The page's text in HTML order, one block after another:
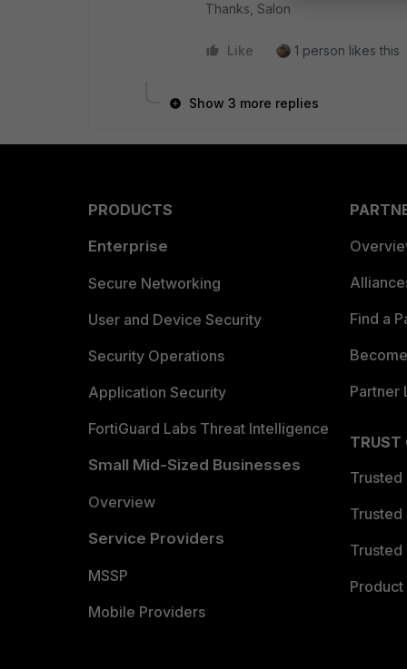
Thanks, Salon
Like 1 person likes this
Show 3 more replies
PRODUCTS
Enterprise
Secure Networking
User and Device Security
Security Operations
Application Security
FortiGuard Labs Threat Intelligence
Small Mid-Sized Businesses
Overview
Service Providers
MSSP
Mobile Providers
Find a
Partner
TRUST
Trusted
Trusted
Trusted